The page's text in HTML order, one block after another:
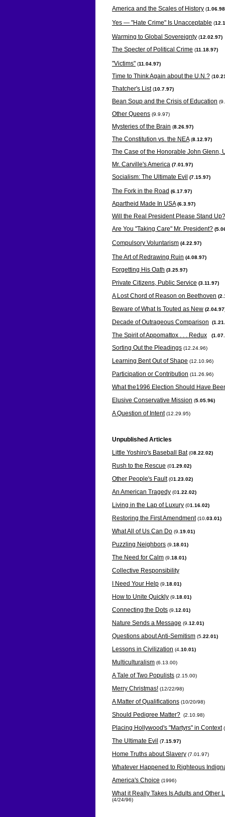
America and the Scales of History (
Yes — "Hate Crime" Is Unacceptable (
Warming to Global Sovereignty (12.02.97)
The Specter of Political Crime (11.18.97)
"Victims" (11.04.97)
Time to Think Again about the U.N.? (
Thatcher's List (10.7.97)
Bean Soup and the Crisis of Education
Other Queens (9.9.97)
Mysteries of the Brain (8.26.97)
The Constitution vs. the NEA (8.12.97)
The Case of the Honorable John Glenn,
Mr. Carville's America (7.01.97)
Socialism: The Ultimate Evil (7.15.97)
The Fork in the Road (6.17.97)
Apartheid Made In USA (6.3.97)
Will the Real President Please Stand Up?
Are You "Taking Care" Mr. President? (
Compulsory Voluntarism (4.22.97)
The Art of Redrawing Ruin (4.08.97)
Forgetting His Oath (3.25.97)
Private Citizens, Public Service (3.11.97)
A Lost Chord of Reason on Beethoven (
Beware of What Is Touted as New (
Decade of Outrageous Comparison (
The Spirit of Appomattox . . . Redux (
Sorting Out the Pleadings (12.24.96)
Learning Bent Out of Shape (12.10.96)
Participation or Contribution (11.26.96)
What the1996 Election Should Have
Elusive Conservative Mission (5.05.96)
A Question of Intent (12.29.95)
Unpublished Articles
Little Yoshiro's Baseball Bat (08.22.02)
Rush to the Rescue (01.29.02)
Other People's Fault (01.23.02)
An American Tragedy (01.22.02)
Living in the Lap of Luxury (01.16.02)
Restoring the First Amendment (10 .03.01)
What All of Us Can Do (9 .19.01)
Puzzling Neighbors (9 .18.01)
The Need for Calm (9 .18.01)
Collective Responsibility
I Need Your Help (9 .18.01)
How to Unite Quickly (9 .18.01)
Connecting the Dots (9 .12.01)
Nature Sends a Message (9 .12.01)
Questions about Anti-Semitism (5 .22.01)
Lessons in Civilization (4 .10.01)
Multiculturalism (6.13.00)
A Tale of Two Populists (2.15.00)
Merry Christmas! (12/22/98)
A Matter of Qualifications (10/20/98)
Should Pedigree Matter? (2.10.98)
Placing Hollywood's "Martyrs" in Context
The Ultimate Evil (7.15.97)
Home Truths about Slavery (7.01.97)
Whatever Happened to Righteous
America's Choice (1996)
What it Really Takes Is Adults and Other
(4/24/96)